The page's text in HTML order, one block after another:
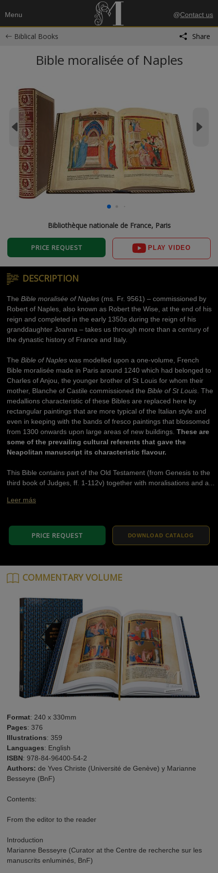
Menu @Contact us
Biblical Books Share
Bible moralisée of Naples
Bibliothèque nationale de France, Paris
PRICE REQUEST PLAY VIDEO
DESCRIPTION
The Bible moralisée of Naples (ms. Fr. 9561) – commissioned by
Robert of Naples, also known as Robert the Wise, at the end of his
reign and completed in the early 1350s during the reign of his
granddaughter Joanna – takes us through more than a century of
the dynastic history of France and Italy.
The Bible of Naples was modelled upon a one-volume, French
Bible moralisée made in Paris around 1240 which had belonged to
Charles of Anjou, the younger brother of St Louis for whom their
mother, Blanche of Castile commissioned the Bible of St Louis . The
medallions characteristic of these Bibles are replaced here by
rectangular paintings that are more typical of the Italian style and
even in keeping with the bands of fresco paintings that blossomed
from 1300 onwards upon large areas of new buildings. These are
some of the prevailing cultural referents that gave the
Neapolitan manuscript its characteristic flavour.
This Bible contains part of the Old Testament (from Genesis to the
third book of Judges, ff. 1-112v) together with moralisations and a...
Leer más
PRICE REQUEST DOWNLOAD CATALOG
COMMENTARY VOLUME
Format: 240 x 330mm
Pages: 376
Illustrations: 359
Languages: English
ISBN: 978-84-96400-54-2
Authors: de Yves Christe (Université de Genève) y Marianne
Besseyre (BnF)
Contents:
From the editor to the reader
Introduction
Marianne Besseyre (Curator at the Centre de recherche sur les
manuscrits enluminés, BnF)